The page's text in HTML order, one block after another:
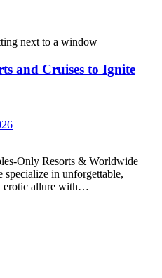
and Cruises to Ignite
Resorts & Worldwide
specialize in unforgettable,
erotic allure with…